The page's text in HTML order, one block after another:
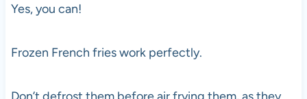
Yes, you can!
Frozen French fries work perfectly.